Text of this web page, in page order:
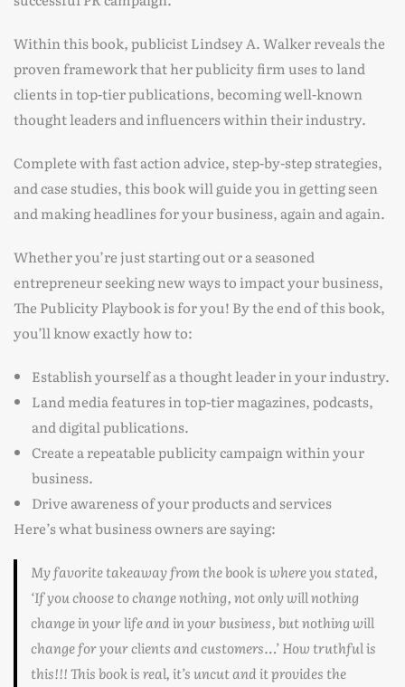
Within this book, publicist Lindsey A. Walker reveals the
proven framework that her publicity firm uses to land
clients in top-tier publications, becoming well-known
thought leaders and influencers within their industry.
Complete with fast action advice, step-by-step strategies,
and case studies, this book will guide you in getting seen
and making headlines for your business, again and again.
Whether you’re just starting out or a seasoned
entrepreneur seeking new ways to impact your business,
The Publicity Playbook is for you! By the end of this book,
you’ll know exactly how to:
Establish yourself as a thought leader in your industry.
Land media features in top-tier magazines, podcasts,
and digital publications.
Create a repeatable publicity campaign within your
business.
Drive awareness of your products and services
Here’s what business owners are saying:
My favorite takeaway from the book is where you stated,
‘If you choose to change nothing, not only will nothing
change in your life and in your business, but nothing will
change for your clients and customers…’ How truthful is
this!!! This book is real, it’s uncut and it provides the